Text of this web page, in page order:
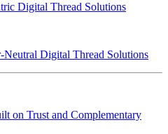
Digital Thread Solutions
Neutral Digital Thread Solutions
on Trust and Complementary